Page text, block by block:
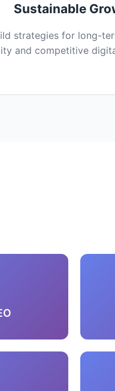
Sustainable
strategies for long-
and competitive